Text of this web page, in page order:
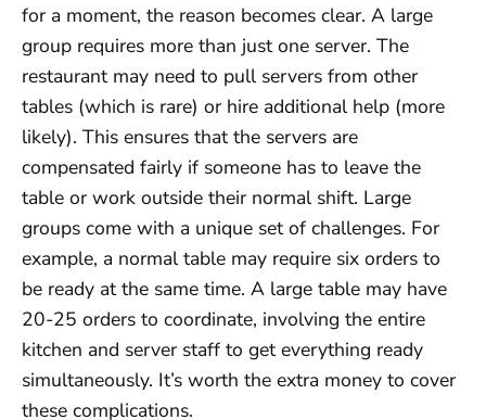
for a moment, the reason becomes clear. A large
group requires more than just one server. The
restaurant may need to pull servers from other
tables (which is rare) or hire additional help (more
likely). This ensures that the servers are
compensated fairly if someone has to leave the
table or work outside their normal shift. Large
groups come with a unique set of challenges. For
example, a normal table may require six orders to
be ready at the same time. A large table may have
20-25 orders to coordinate, involving the entire
kitchen and server staff to get everything ready
simultaneously. It’s worth the extra money to cover
these complications.